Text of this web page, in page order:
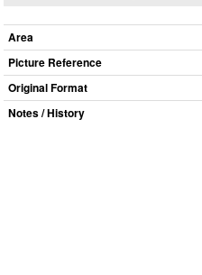
Area
Picture Reference
Original Format
Notes / History